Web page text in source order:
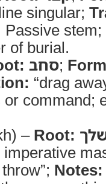
singular;
Passive
of burial.
סחב;
“drag
command;
– Root:
Notes: